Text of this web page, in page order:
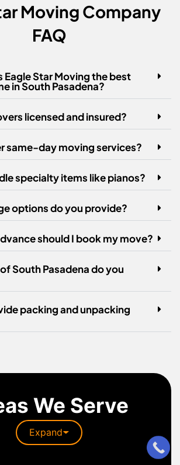
Moving Company
FAQ
Eagle Star Moving the best
in South Pasadena?
licensed and insured?
same-day moving services?
specialty items like pianos?
options do you provide?
should I book my move?
South Pasadena do you
packing and unpacking
We Serve
Expand